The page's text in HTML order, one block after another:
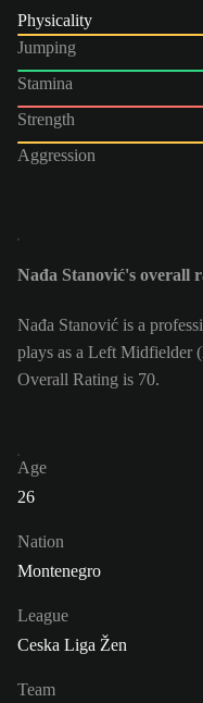
Physicality
Jumping
Stamina
Strength
Aggression
Nađa Stanović's overall
Nađa Stanović is a
plays as a Left Midfielder
Overall Rating is 70.
Age
26
Nation
Montenegro
League
Ceska Liga Žen
Team